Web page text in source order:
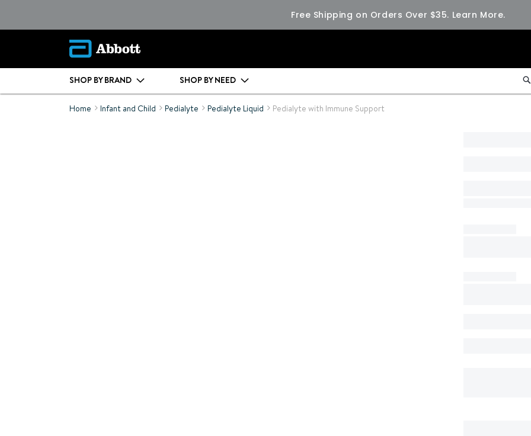
Free Shipping on Orders Over $35. Learn More.
SHOP BY BRAND SHOP BY NEED
Home Infant and Child Pedialyte Pedialyte Liquid Pedialyte with Immune Support